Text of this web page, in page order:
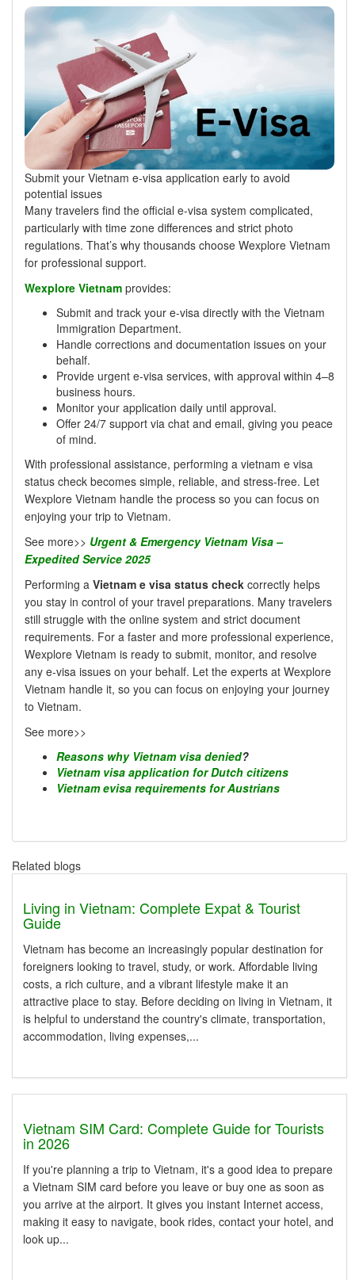
Submit your Vietnam e-visa application early to avoid
potential issues
Many travelers find the official e-visa system complicated,
particularly with time zone differences and strict photo
regulations. That’s why thousands choose Wexplore Vietnam
for professional support.
Wexplore Vietnam provides:
Submit and track your e-visa directly with the Vietnam
Immigration Department.
Handle corrections and documentation issues on your
behalf.
Provide urgent e-visa services, with approval within 4–8
business hours.
Monitor your application daily until approval.
Offer 24/7 support via chat and email, giving you peace
of mind.
With professional assistance, performing a vietnam e visa
status check becomes simple, reliable, and stress-free. Let
Wexplore Vietnam handle the process so you can focus on
enjoying your trip to Vietnam.
See more>> Urgent & Emergency Vietnam Visa –
Expedited Service 2025
Performing a Vietnam e visa status check correctly helps
you stay in control of your travel preparations. Many travelers
still struggle with the online system and strict document
requirements. For a faster and more professional experience,
Wexplore Vietnam is ready to submit, monitor, and resolve
any e-visa issues on your behalf. Let the experts at Wexplore
Vietnam handle it, so you can focus on enjoying your journey
to Vietnam.
See more>>
Reasons why Vietnam visa denied?
Vietnam visa application for Dutch citizens
Vietnam evisa requirements for Austrians
Related blogs
Living in Vietnam: Complete Expat & Tourist
Guide
Vietnam has become an increasingly popular destination for
foreigners looking to travel, study, or work. Affordable living
costs, a rich culture, and a vibrant lifestyle make it an
attractive place to stay. Before deciding on living in Vietnam, it
is helpful to understand the country's climate, transportation,
accommodation, living expenses,...
Vietnam SIM Card: Complete Guide for Tourists
in 2026
If you're planning a trip to Vietnam, it's a good idea to prepare
a Vietnam SIM card before you leave or buy one as soon as
you arrive at the airport. It gives you instant Internet access,
making it easy to navigate, book rides, contact your hotel, and
look up...